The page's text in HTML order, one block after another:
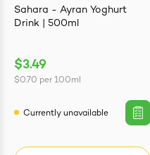
Sahara - Ayran Yoghurt
Drink | 500ml
$3.49
$0.70 per 100ml
Currently unavailable